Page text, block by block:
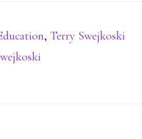
, Terry Swejkoski